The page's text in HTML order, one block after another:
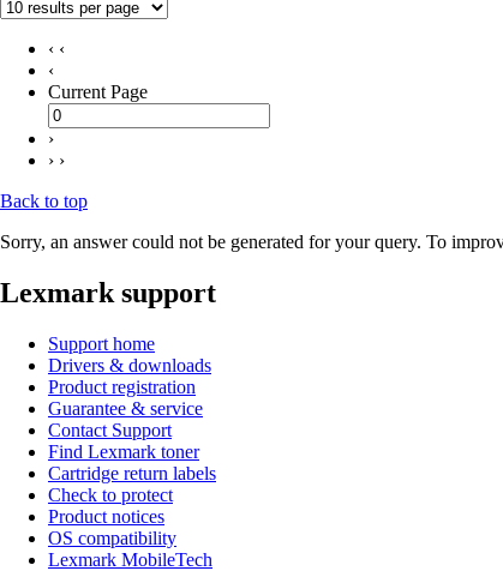
‹ ‹
‹
Current Page
›
› ›
Back to top
Sorry, an answer could not be generated for your query. To
Lexmark support
Support home
Drivers & downloads
Product registration
Guarantee & service
Contact Support
Find Lexmark toner
Cartridge return labels
Check to protect
Product notices
OS compatibility
Lexmark MobileTech